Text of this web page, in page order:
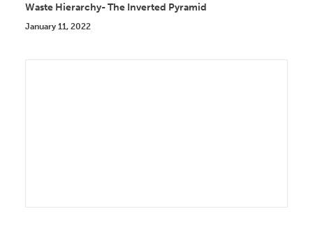
Waste Hierarchy- The Inverted Pyramid
January 11, 2022